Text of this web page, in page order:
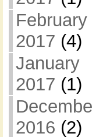
February
2017 (4)
January
2017 (1)
2016 (2)